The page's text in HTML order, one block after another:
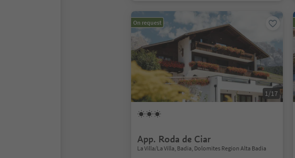
On request
1/17
App. Roda de Ciar
La Villa/La Villa, Badia, Dolomites Region Alta Badia